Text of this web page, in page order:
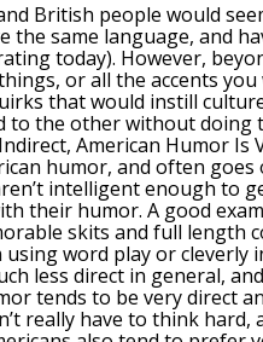
British people would
the same language, and
today). However,
or all the accents
that would instill
to the other without doing
American Humor Is
humor, and often goes
intelligent enough to
their humor. A good
skits and full length
word play or cleverly
less direct in general,
tends to be very direct
really have to think hard,